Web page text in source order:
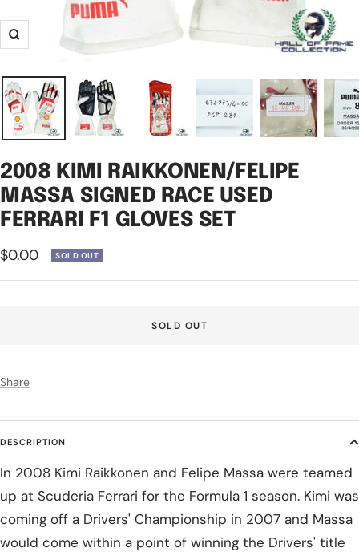
Zoom
2008 KIMI RAIKKONEN/FELIPE
MASSA SIGNED RACE USED
FERRARI F1 GLOVES SET
Sale
price
$0.00 SOLD OUT
SOLD OUT
Share
DESCRIPTION
In 2008 Kimi Raikkonen and Felipe Massa were teamed
up at Scuderia Ferrari for the Formula 1 season. Kimi was
coming off a Drivers' Championship in 2007 and Massa
would come within a point of winning the Drivers' title